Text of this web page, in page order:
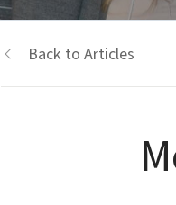
Back to Articles